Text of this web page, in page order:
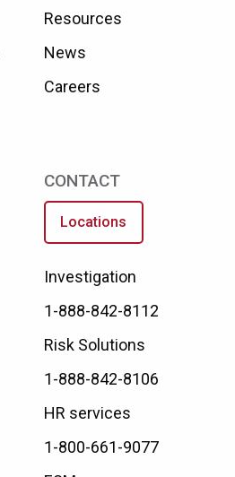
Resources
News
Careers
CONTACT
Locations
Investigation
1-888-842-8112
Risk Solutions
1-888-842-8106
HR services
1-800-661-9077